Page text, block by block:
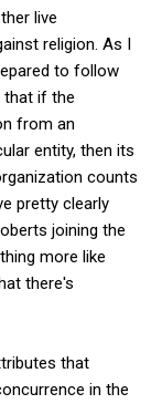
live
religion. As I
to follow
that if the
from an
entity, then its
counts
pretty clearly
joining the
more like
there's
that
in the